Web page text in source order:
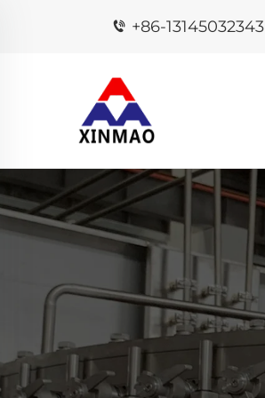
+86-13145032343